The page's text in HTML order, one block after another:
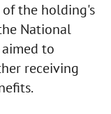
of the holding's
National
to
receiving